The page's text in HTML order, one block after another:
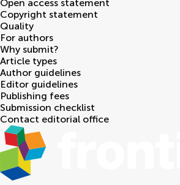
Open access statement
Copyright statement
Quality
For authors
Why submit?
Article types
Author guidelines
Editor guidelines
Publishing fees
Submission checklist
Contact editorial office